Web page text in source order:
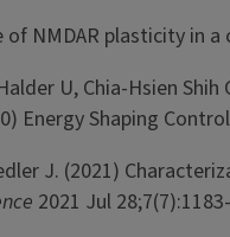
of NMDAR plasticity in
U, Chia-Hsien
Energy Shaping
J. (2021)
2021 Jul